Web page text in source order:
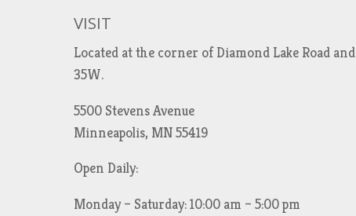
VISIT
Located at the corner of Diamond Lake Road and
35W.
5500 Stevens Avenue
Minneapolis, MN 55419
Open Daily:
Monday – Saturday: 10:00 am – 5:00 pm